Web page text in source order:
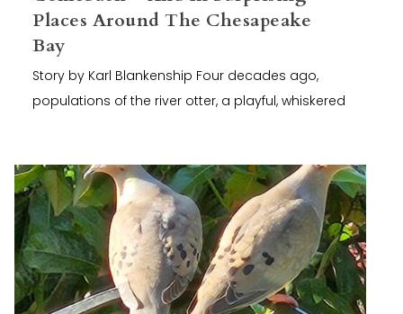
Places Around The Chesapeake
Bay
Story by Karl Blankenship Four decades ago,
populations of the river otter, a playful, whiskered